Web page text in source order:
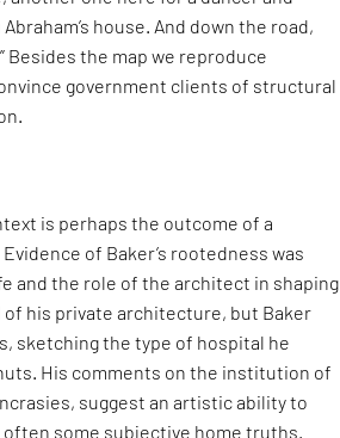
house. And down the road,
Besides the map we reproduce
government clients of structural
is perhaps the outcome of a
of Baker’s rootedness was
and the role of the architect in shaping
his private architecture, but Baker
sketching the type of hospital he
His comments on the institution of
suggest an artistic ability to
some subjective home truths.